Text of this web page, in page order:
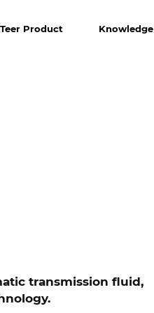
Product Knowledge
transmission fluid,